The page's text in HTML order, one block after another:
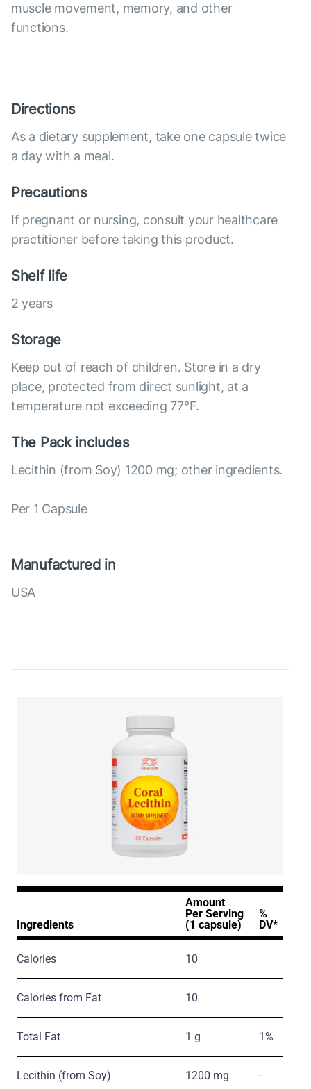
muscle movement, memory, and other
functions.
Directions
As a dietary supplement, take one capsule twice
a day with a meal.
Precautions
If pregnant or nursing, consult your healthcare
practitioner before taking this product.
Shelf life
2 years
Storage
Keep out of reach of children. Store in a dry
place, protected from direct sunlight, at a
temperature not exceeding 77°F.
The Pack includes
Lecithin (from Soy) 1200 mg; other ingredients.
Per 1 Capsule
Manufactured in
USA
Ingredients
Amount
Per Serving
(1 capsule)
%
DV*
Calories 10
Calories from Fat 10
Total Fat 1 g 1%
Lecithin (from Soy) 1200 mg -